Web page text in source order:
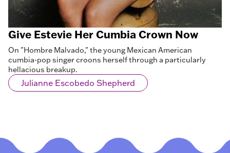
Give Estevie Her Cumbia Crown Now
On "Hombre Malvado," the young Mexican American
cumbia-pop singer croons herself through a particularly
hellacious breakup.
Julianne Escobedo Shepherd